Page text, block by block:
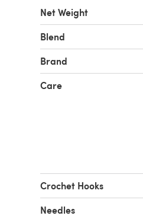
Net Weight
Blend
Brand
Care
Crochet Hooks
Needles